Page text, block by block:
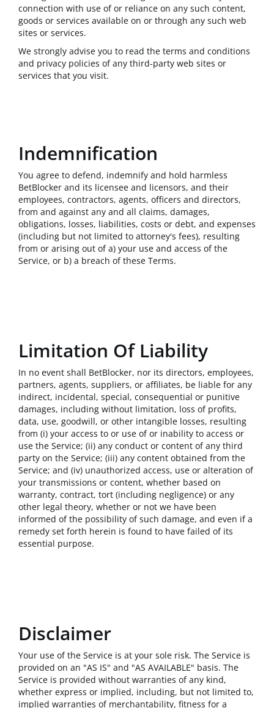
connection with use of or reliance on any such content,
goods or services available on or through any such web
sites or services.
We strongly advise you to read the terms and conditions
and privacy policies of any third-party web sites or
services that you visit.
Indemnification
You agree to defend, indemnify and hold harmless
BetBlocker and its licensee and licensors, and their
employees, contractors, agents, officers and directors,
from and against any and all claims, damages,
obligations, losses, liabilities, costs or debt, and expenses
(including but not limited to attorney's fees), resulting
from or arising out of a) your use and access of the
Service, or b) a breach of these Terms.
Limitation Of Liability
In no event shall BetBlocker, nor its directors, employees,
partners, agents, suppliers, or affiliates, be liable for any
indirect, incidental, special, consequential or punitive
damages, including without limitation, loss of profits,
data, use, goodwill, or other intangible losses, resulting
from (i) your access to or use of or inability to access or
use the Service; (ii) any conduct or content of any third
party on the Service; (iii) any content obtained from the
Service; and (iv) unauthorized access, use or alteration of
your transmissions or content, whether based on
warranty, contract, tort (including negligence) or any
other legal theory, whether or not we have been
informed of the possibility of such damage, and even if a
remedy set forth herein is found to have failed of its
essential purpose.
Disclaimer
Your use of the Service is at your sole risk. The Service is
provided on an "AS IS" and "AS AVAILABLE" basis. The
Service is provided without warranties of any kind,
whether express or implied, including, but not limited to,
implied warranties of merchantability, fitness for a